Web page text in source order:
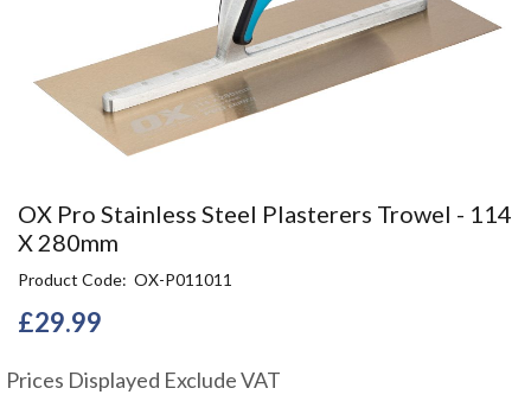
OX Pro Stainless Steel Plasterers Trowel - 114
X 280mm
Product Code OX-P011011
£29.99
Prices Displayed Exclude VAT
Skip
to
the
beginning
the
gallery